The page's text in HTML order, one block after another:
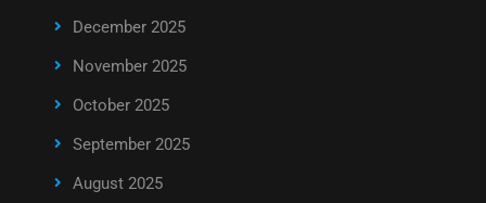
December 2025
November 2025
October 2025
September 2025
August 2025